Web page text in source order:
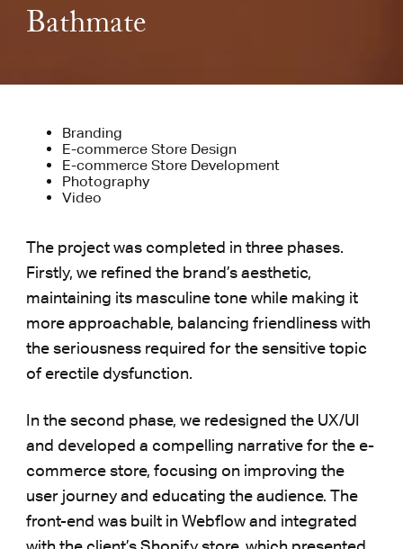
Bathmate
Branding
E-commerce Store Design
E-commerce Store Development
Photography
Video
The project was completed in three phases.
Firstly, we refined the brand’s aesthetic,
maintaining its masculine tone while making it
more approachable, balancing friendliness with
the seriousness required for the sensitive topic
of erectile dysfunction.
In the second phase, we redesigned the UX/UI
and developed a compelling narrative for the e-
commerce store, focusing on improving the
user journey and educating the audience. The
front-end was built in Webflow and integrated